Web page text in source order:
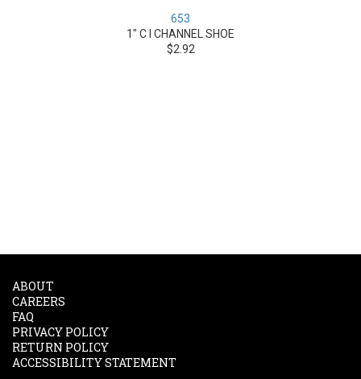
653
1" C I CHANNEL SHOE
$2.92
ABOUT
CAREERS
FAQ
PRIVACY POLICY
RETURN POLICY
ACCESSIBILITY STATEMENT